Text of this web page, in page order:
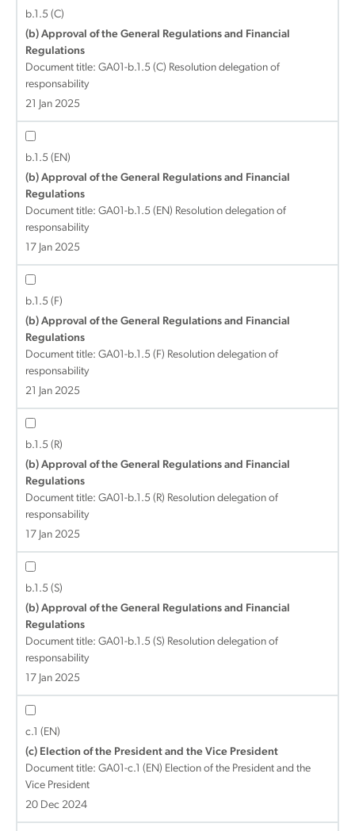
b.1.5 (C)
(b) Approval of the General Regulations and Financial
Regulations
Document title: GA01-b.1.5 (C) Resolution delegation of
responsability
21 Jan 2025
b.1.5 (EN)
(b) Approval of the General Regulations and Financial
Regulations
Document title: GA01-b.1.5 (EN) Resolution delegation of
responsability
17 Jan 2025
b.1.5 (F)
(b) Approval of the General Regulations and Financial
Regulations
Document title: GA01-b.1.5 (F) Resolution delegation of
responsability
21 Jan 2025
b.1.5 (R)
(b) Approval of the General Regulations and Financial
Regulations
Document title: GA01-b.1.5 (R) Resolution delegation of
responsability
17 Jan 2025
b.1.5 (S)
(b) Approval of the General Regulations and Financial
Regulations
Document title: GA01-b.1.5 (S) Resolution delegation of
responsability
17 Jan 2025
c.1 (EN)
(c) Election of the President and the Vice President
Document title: GA01-c.1 (EN) Election of the President and the
Vice President
20 Dec 2024